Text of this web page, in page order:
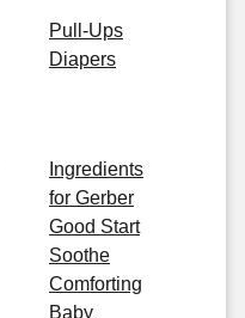
Pull-Ups
Diapers
Ingredients
for Gerber
Good Start
Soothe
Comforting
Baby